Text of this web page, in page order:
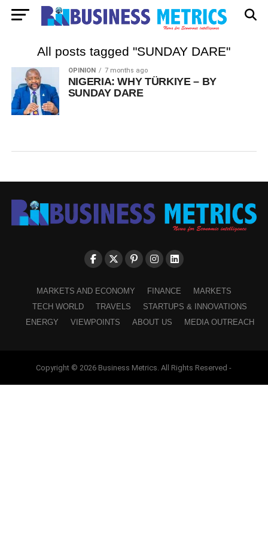
All posts tagged "SUNDAY DARE"
OPINION 7 months ago
NIGERIA: WHY TÜRKIYE – BY
SUNDAY DARE
MARKETS AND ECONOMY FINANCE
MARKETS
TECH WORLD
TRAVELS
STARTUPS & INNOVATIONS
ENERGY
VIEWPOINTS ABOUT US MEDIA OUTREACH
Copyright © 2026 Business Metrics. All Rights Reserved -